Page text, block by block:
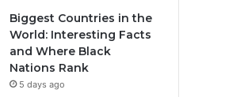
Biggest Countries in the
World: Interesting Facts
and Where Black
Nations Rank
5 days ago